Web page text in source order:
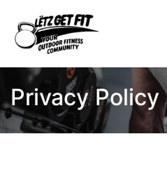
Privacy Policy